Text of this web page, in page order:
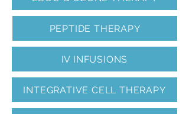
PEPTIDE THERAPY
IV INFUSIONS
INTEGRATIVE CELL THERAPY